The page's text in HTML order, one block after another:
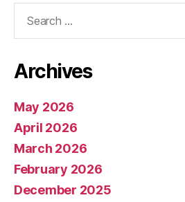
Archives
May 2026
April 2026
March 2026
February 2026
December 2025